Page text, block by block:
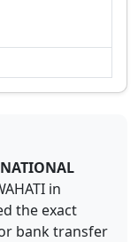
in
the exact
bank transfer